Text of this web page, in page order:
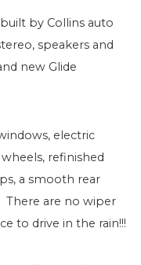
by Collins auto
speakers and
new Glide
electric
refinished
a smooth rear
There are no wiper
to drive in the rain!!!